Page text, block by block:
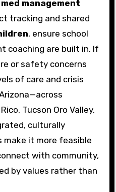
med management
tracking and shared
, ensure school
coaching are built in. If
or safety concerns
of care and crisis
Tucson Oro Valley,
culturally
it more feasible
with community,
by values rather than